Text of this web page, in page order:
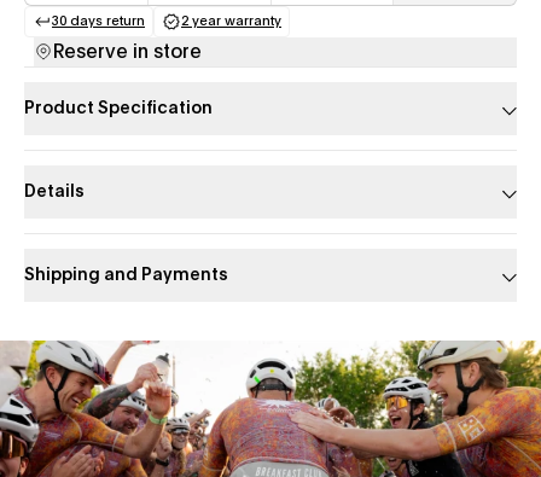
30 days return
(opens in a new tab)
2 year warranty
Reserve in store
Product Specification
Details
Shipping and Payments
Slide 1 of 1